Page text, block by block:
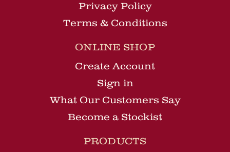
Privacy Policy
Terms & Conditions
ONLINE SHOP
Create Account
Sign in
What Our Customers Say
Become a Stockist
PRODUCTS